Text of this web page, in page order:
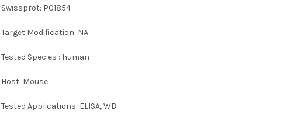
Swissprot: P01854
Target Modification: NA
Tested Species : human
Host: Mouse
Tested Applications: ELISA, WB